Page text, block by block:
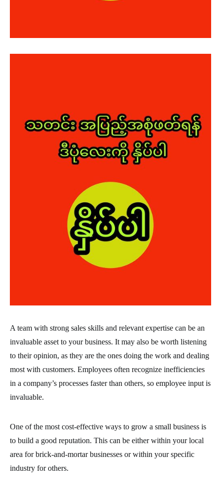
A team with strong sales skills and relevant expertise can be an
invaluable asset to your business. It may also be worth listening
to their opinion, as they are the ones doing the work and dealing
most with customers. Employees often recognize inefficiencies
in a company’s processes faster than others, so employee input is
invaluable.
One of the most cost-effective ways to grow a small business is
to build a good reputation. This can be either within your local
area for brick-and-mortar businesses or within your specific
industry for others.